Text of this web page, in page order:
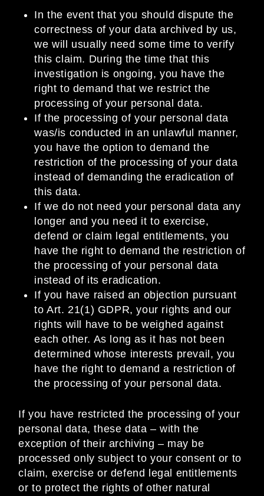
In the event that you should dispute the
correctness of your data archived by us,
we will usually need some time to verify
this claim. During the time that this
investigation is ongoing, you have the
right to demand that we restrict the
processing of your personal data.
If the processing of your personal data
was/is conducted in an unlawful manner,
you have the option to demand the
restriction of the processing of your data
instead of demanding the eradication of
this data.
If we do not need your personal data any
longer and you need it to exercise,
defend or claim legal entitlements, you
have the right to demand the restriction of
the processing of your personal data
instead of its eradication.
If you have raised an objection pursuant
to Art. 21(1) GDPR, your rights and our
rights will have to be weighed against
each other. As long as it has not been
determined whose interests prevail, you
have the right to demand a restriction of
the processing of your personal data.
If you have restricted the processing of your
personal data, these data – with the
exception of their archiving – may be
processed only subject to your consent or to
claim, exercise or defend legal entitlements
or to protect the rights of other natural